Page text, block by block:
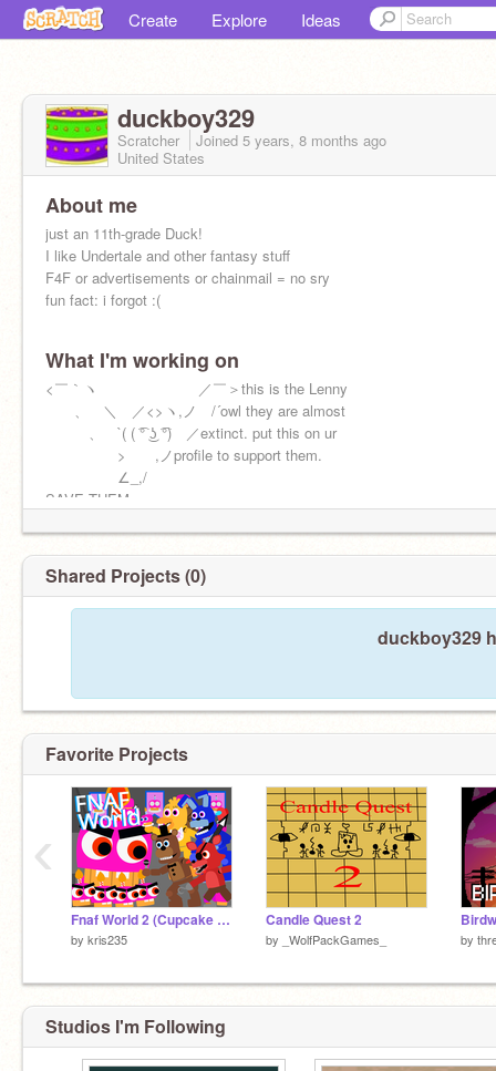
Create Explore Ideas
duckboy329
Scratcher Joined 5 years, 8 months ago
United States
About me
just an 11th-grade Duck!
I like Undertale and other fantasy stuff
F4F or advertisements or chainmail = no sry
fun fact: i forgot :(
What I'm working on
<￣｀ヽ ／￣＞this is the Lenny
ゝ、 ＼ ／<>ヽ,ノ /´owl they are almost
ゝ、 `( ( ͡° ͜ʖ ͡°) ／extinct. put this on ur
> ,ノprofile to support them.
∠_,/
SAVE THEM
Shared Projects (0)
duckboy329
Favorite Projects
Fnaf World 2 (Cupcake Attack)
by kris235
Candle Quest 2
by _WolfPackGames_ by
‹
Studios I'm Following